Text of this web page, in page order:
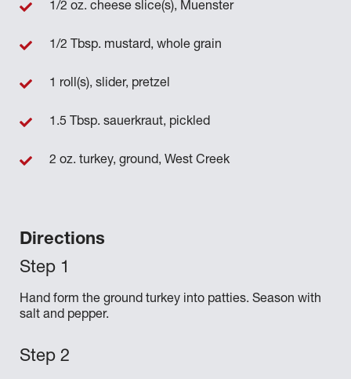
Directions
Hand form the ground turkey into patties. Season with
salt and pepper.
1/2 oz. cheese slice(s), Muenster
1/2 Tbsp. mustard, whole grain
1 roll(s), slider, pretzel
1.5 Tbsp. sauerkraut, pickled
2 oz. turkey, ground, West Creek